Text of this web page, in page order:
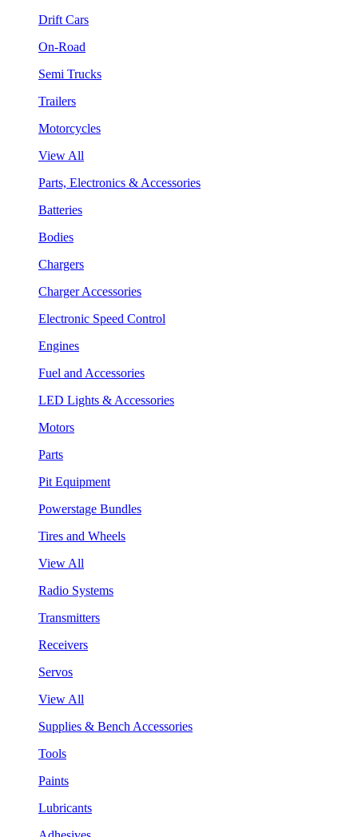
Drift Cars
On-Road
Semi Trucks
Trailers
Motorcycles
View All
Parts, Electronics & Accessories
Batteries
Bodies
Chargers
Charger Accessories
Electronic Speed Control
Engines
Fuel and Accessories
LED Lights & Accessories
Motors
Parts
Pit Equipment
Powerstage Bundles
Tires and Wheels
View All
Radio Systems
Transmitters
Receivers
Servos
View All
Supplies & Bench Accessories
Tools
Paints
Lubricants